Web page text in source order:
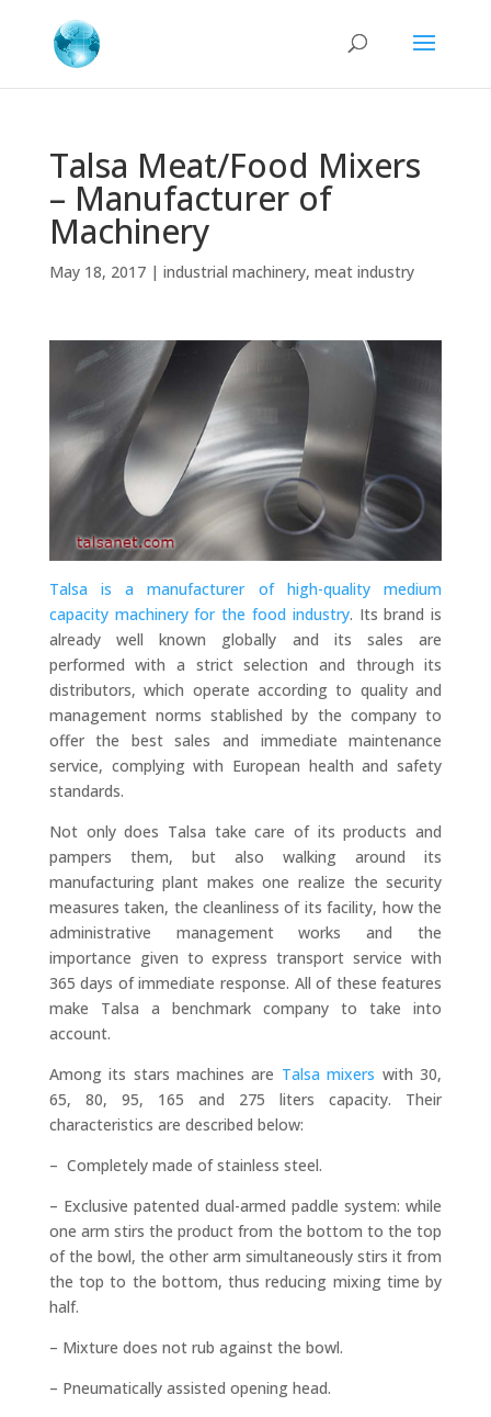
Talsa Meat/Food Mixers
– Manufacturer of
Machinery
May 18, 2017| industrial machinery, meat industry
Talsa is a manufacturer of high-quality medium
capacity machinery for the food industry. Its brand is
already well known globally and its sales are
performed with a strict selection and through its
distributors, which operate according to quality and
management norms stablished by the company to
offer the best sales and immediate maintenance
service, complying with European health and safety
standards.
Not only does Talsa take care of its products and
pampers them, but also walking around its
manufacturing plant makes one realize the security
measures taken, the cleanliness of its facility, how the
administrative management works and the
importance given to express transport service with
365 days of immediate response. All of these features
make Talsa a benchmark company to take into
account.
Among its stars machines are Talsa mixers with 30,
65, 80, 95, 165 and 275 liters capacity. Their
characteristics are described below:
– Completely made of stainless steel.
– Exclusive patented dual-armed paddle system: while
one arm stirs the product from the bottom to the top
of the bowl, the other arm simultaneously stirs it from
the top to the bottom, thus reducing mixing time by
half.
– Mixture does not rub against the bowl.
– Pneumatically assisted opening head.